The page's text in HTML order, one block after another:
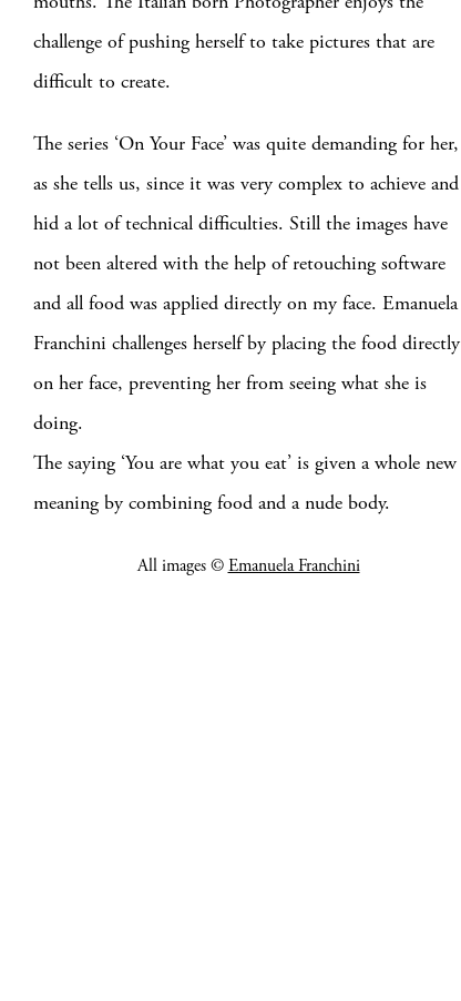
challenge of pushing herself to take pictures that are
difficult to create.
The series ‘On Your Face’ was quite demanding for her,
as she tells us, since it was very complex to achieve and
hid a lot of technical difficulties. Still the images have
not been altered with the help of retouching software
and all food was applied directly on my face. Emanuela
Franchini challenges herself by placing the food directly
on her face, preventing her from seeing what she is
doing.
The saying ‘You are what you eat’ is given a whole new
meaning by combining food and a nude body.
All images ©Emanuela Franchini